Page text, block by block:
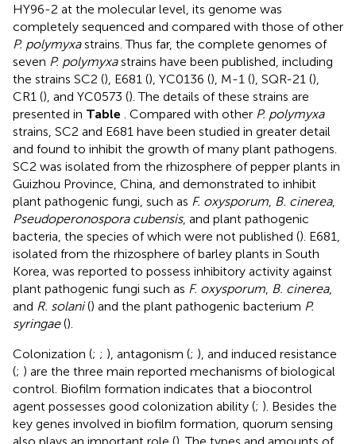
HY96-2 at the molecular level, its genome was
completely sequenced and compared with those of other
P. polymyxastrains. Thus far, the complete genomes of
seven P. polymyxastrains have been published, including
the strains SC2 (), E681 (), YC0136 (), M-1 (), SQR-21 (),
CR1 (), and YC0573 (). The details of these strains are
presented in Table . Compared with other P. polymyxa
strains, SC2 and E681 have been studied in greater detail
and found to inhibit the growth of many plant pathogens.
SC2 was isolated from the rhizosphere of pepper plants in
Guizhou Province, China, and demonstrated to inhibit
plant pathogenic fungi, such as F. oxysporum B. cinerea,
Pseudoperonospora cubensis, and plant pathogenic
bacteria, the species of which were not published (). E681,
isolated from the rhizosphere of barley plants in South
Korea, was reported to possess inhibitory activity against
plant pathogenic fungi such as F. oxysporum B. cinerea,
and R. solani() and the plant pathogenic bacterium P.
syringae().
Colonization (; ; ), antagonism (; ), and induced resistance
(; ) are the three main reported mechanisms of biological
control. Biofilm formation indicates that a biocontrol
agent possesses good colonization ability (; ). Besides the
key genes involved in biofilm formation, quorum sensing
also plays an important role (). The types and amounts of